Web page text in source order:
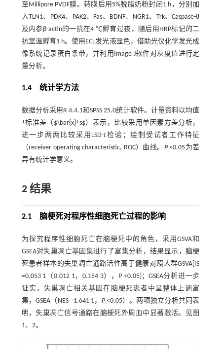
至Millipore PVDF膜。转膜后用5%脱脂奶粉封闭1 h，分别加
入TLN1、PDK4、PAK2、Fas、BDNF、NGR1、Trk、Caspase-8
及内参β-actin的一抗在4 ℃孵育过夜，随后用HRP标记的二
抗室温孵育1 h。使用ECL发光液显色，借助光仪化学发光成
像系统记录蛋白条带，并利用Image J软件对灰度值进行定
量分析。
1.4 统计学方法
数据分析采用R 4.4.1和SPSS 25.0统计软件。计量资料以均值
±标准差（$\bar{x}±s$）表示，比较采用单因素方差分析，
进一步两两比较采用LSD-t检验；绘制受试者工作特征
（receiver operating characteristic, ROC）曲线。 P<0.05为差
异有统计学意义。
2 结果
2.1 脑梗死对程序性细胞死亡过程的影响
为探究程序性细胞死亡在脑梗死中的角色，采用GSVA和
GSEA对失巢凋亡基因集进行了富集分析，结果显示，脑梗
死患者样本的失巢凋亡通路活性高于健康对照人群GSVA[IS
=0.053 1（0.012 1，0.154 3）， P<0.05]；GSEA分析进一步
证实，失巢凋亡相关基因在脑梗死患者中呈整体上调富
集，GSEA（NES =1.641 1， P<0.05）。两项独立分析共同表
明，失巢凋亡信号通路在脑梗死外周血中显著激活。见图
1、 2。